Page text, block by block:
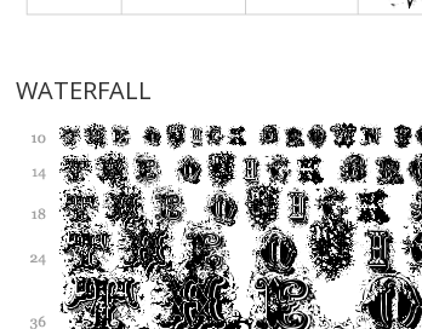
WATERFALL